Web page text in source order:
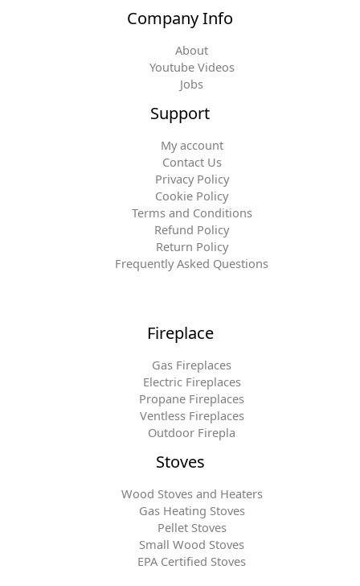
Company Info
About
Youtube Videos
Jobs
Support
My account
Contact Us
Privacy Policy
Cookie Policy
Terms and Conditions
Refund Policy
Return Policy
Frequently Asked Questions
Fireplace
Gas Fireplaces
Electric Fireplaces
Propane Fireplaces
Ventless Fireplaces
Outdoor Firepla
Stoves
Wood Stoves and Heaters
Gas Heating Stoves
Pellet Stoves
Small Wood Stoves
EPA Certified Stoves